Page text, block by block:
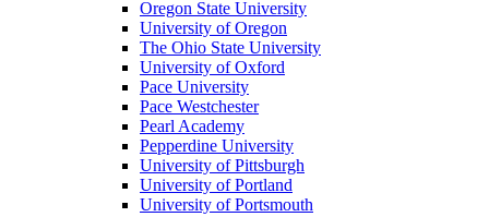
Oregon State University
University of Oregon
The Ohio State University
University of Oxford
Pace University
Pace Westchester
Pearl Academy
Pepperdine University
University of Pittsburgh
University of Portland
University of Portsmouth